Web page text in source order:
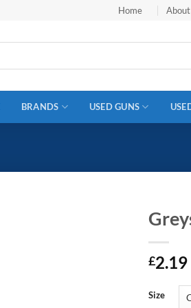
Home
BRANDS USED GUNS
£2.19
Size